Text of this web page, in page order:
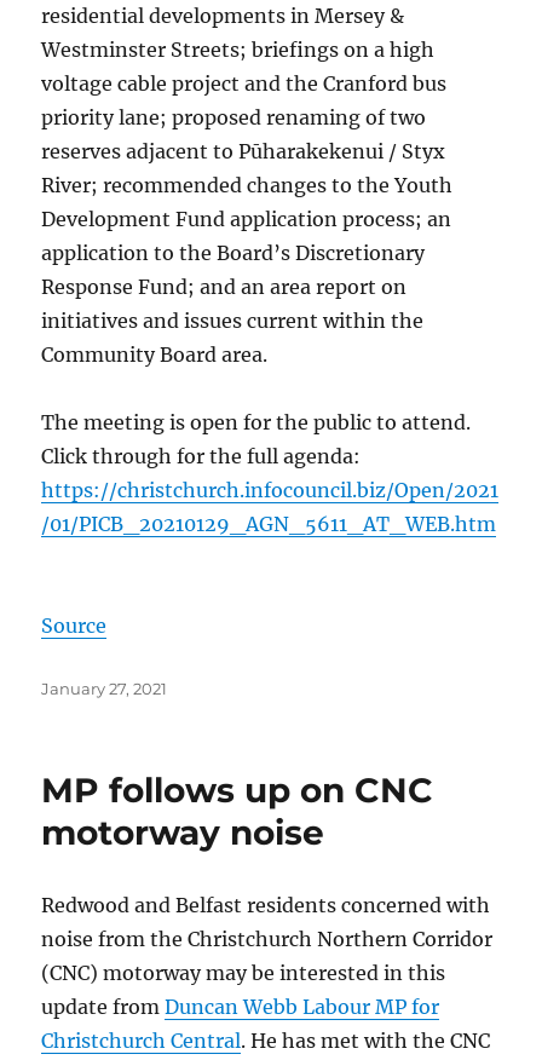
residential developments in Mersey &
Westminster Streets; briefings on a high
voltage cable project and the Cranford bus
priority lane; proposed renaming of two
reserves adjacent to Pūharakekenui / Styx
River; recommended changes to the Youth
Development Fund application process; an
application to the Board’s Discretionary
Response Fund; and an area report on
initiatives and issues current within the
Community Board area.
The meeting is open for the public to attend.
Click through for the full agenda:
https://christchurch.infocouncil.biz/Open/2021
/01/PICB_20210129_AGN_5611_AT_WEB.htm
Source
Posted
January 27, 2021
MP follows up on CNC
motorway noise
Redwood and Belfast residents concerned with
noise from the Christchurch Northern Corridor
(CNC) motorway may be interested in this
update fromDuncan Webb Labour MP for
Christchurch Central. He has met with the CNC